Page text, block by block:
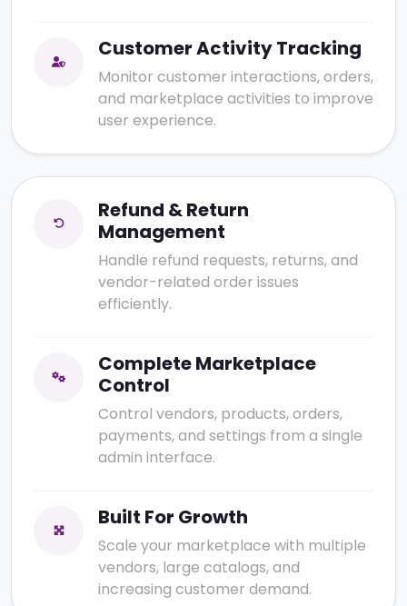
Customer Activity Tracking
Monitor customer interactions, orders,
and marketplace activities to improve
user experience.
Refund & Return
Management
Handle refund requests, returns, and
vendor-related order issues
efficiently.
Complete Marketplace
Control
Control vendors, products, orders,
payments, and settings from a single
admin interface.
Built For Growth
Scale your marketplace with multiple
vendors, large catalogs, and
increasing customer demand.